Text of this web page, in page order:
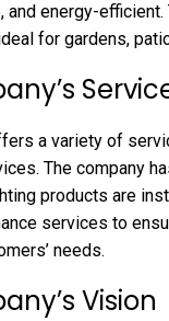
and energy-
for gardens,
a variety of
The company
products are
services to
needs.
Vision